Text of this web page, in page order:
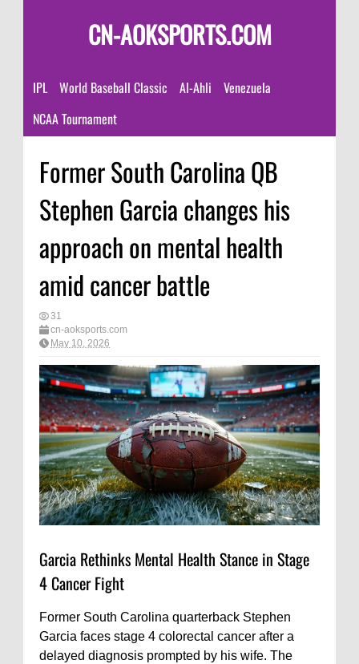
CN-AOKSPORTS.COM
IPL World Baseball Classic Al-Ahli
Venezuela
NCAA Tournament
Former South Carolina QB
Stephen Garcia changes his
approach on mental health
amid cancer battle
31
cn-aoksports.com
May 10, 2026
Garcia Rethinks Mental Health Stance in Stage
4 Cancer Fight
Former South Carolina quarterback Stephen
Garcia faces stage 4 colorectal cancer after a
delayed diagnosis prompted by his wife. The